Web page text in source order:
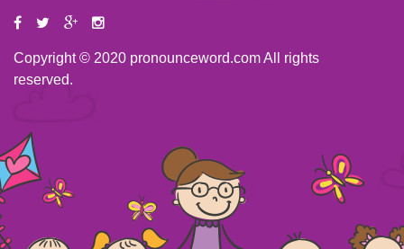
Copyright © 2020 pronounceword.com All rights
reserved.